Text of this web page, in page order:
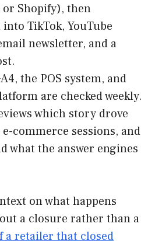
or Shopify), then
TikTok, YouTube
newsletter, and a
the POS system, and
are checked weekly.
which story drove
commerce sessions, and
what the answer engines
on what happens
a closure rather than a
a retailer that closed